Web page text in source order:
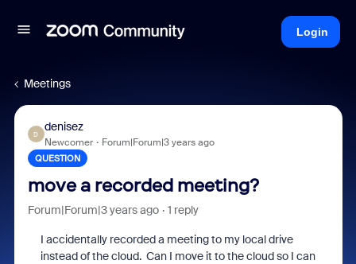
Login
Meetings
D
denisez
Newcomer Forum|Forum|3 years ago
QUESTION
move a recorded meeting?
Forum|Forum|3 years ago 1 reply
I accidentally recorded a meeting to my local drive
instead of the cloud. Can I move it to the cloud so I can